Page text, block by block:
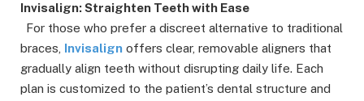
Invisalign: Straighten Teeth with Ease
For those who prefer a discreet alternative to traditional
braces, Invisalign offers clear, removable aligners that
gradually align teeth without disrupting daily life. Each
plan is customized to the patient’s dental structure and